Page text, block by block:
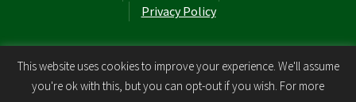
Privacy Policy
© Laurel Cottage Ltd 2026
This website uses cookies to improve your experience. We'll assume
you're ok with this, but you can opt-out if you wish. For more